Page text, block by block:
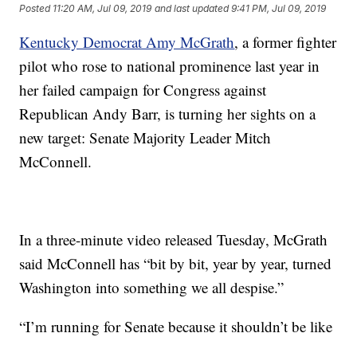
Posted 11:20 AM, Jul 09, 2019 and last updated 9:41 PM, Jul 09, 2019
Kentucky Democrat Amy McGrath, a former fighter
pilot who rose to national prominence last year in
her failed campaign for Congress against
Republican Andy Barr, is turning her sights on a
new target: Senate Majority Leader Mitch
McConnell.
In a three-minute video released Tuesday, McGrath
said McConnell has “bit by bit, year by year, turned
Washington into something we all despise.”
“I’m running for Senate because it shouldn’t be like